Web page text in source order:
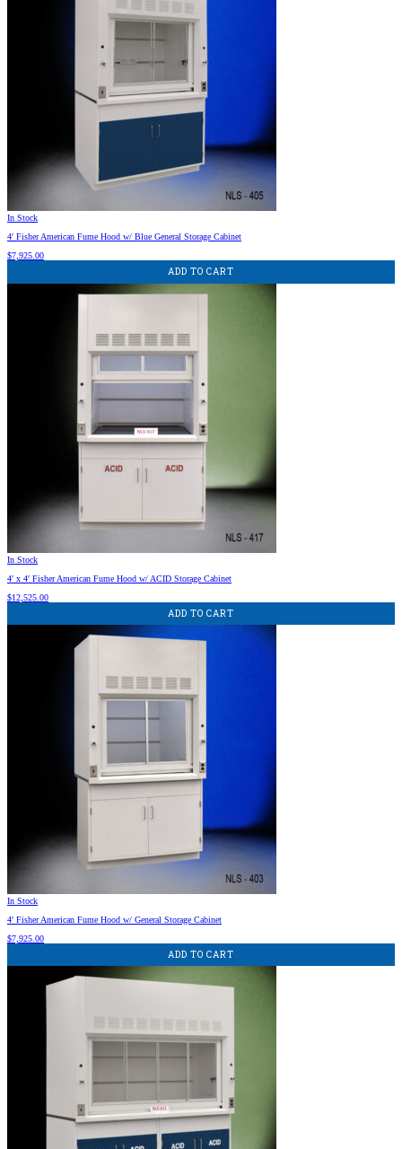
In Stock
4′ Fisher American Fume Hood w/ Blue General Storage Cabinet
$7,925.00
ADD TO CART
In Stock
4′ x 4′ Fisher American Fume Hood w/ ACID Storage Cabinet
$12,525.00
ADD TO CART
In Stock
4′ Fisher American Fume Hood w/ General Storage Cabinet
$7,925.00
ADD TO CART